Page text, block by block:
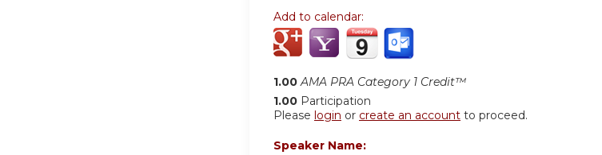
Add to calendar:
1.00 AMA PRA Category 1 Credit™
1.00 Participation
Please login or create an account to proceed.
Speaker Name: